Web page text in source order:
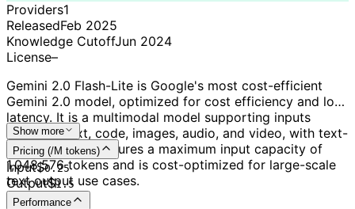
Providers1
ReleasedFeb 2025
Knowledge CutoffJun 2024
License–
Gemini 2.0 Flash-Lite is Google's most cost-efficient
Gemini 2.0 model, optimized for cost efficiency and low
latency. It is a multimodal model supporting inputs
including text, code, images, audio, and video, with text-
only output. It features a maximum input capacity of
1,048,576 tokens and is cost-optimized for large-scale
text output use cases.
Show more
Pricing (/M tokens)
Input$0. 25
Output$1.5
Performance